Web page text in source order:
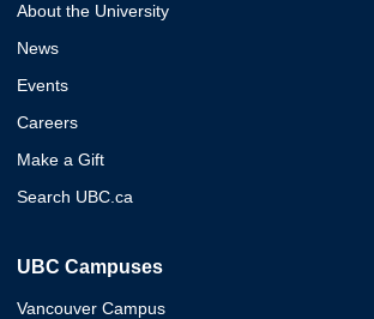
About the University
News
Events
Careers
Make a Gift
Search UBC.ca
UBC Campuses
Vancouver Campus